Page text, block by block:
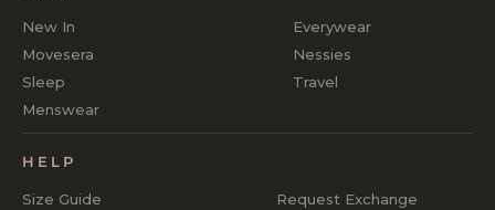
New In
Everywear
Movesera
Nessies
Sleep
Travel
Menswear
HELP
Size Guide
Request Exchange